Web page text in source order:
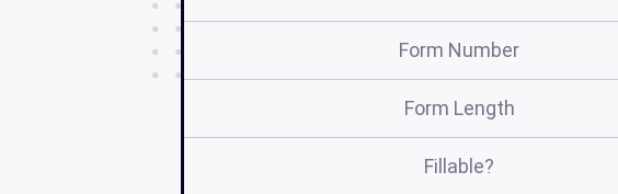
Form Number
Form Length
Fillable?